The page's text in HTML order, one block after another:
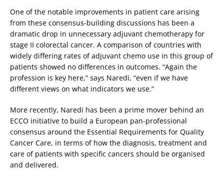
One of the notable improvements in patient care arising
from these consensus-building discussions has been a
dramatic drop in unnecessary adjuvant chemotherapy for
stage II colorectal cancer. A comparison of countries with
widely differing rates of adjuvant chemo use in this group of
patients showed no differences in outcomes. “Again the
profession is key here,” says Naredi, “even if we have
different views on what indicators we use.”
More recently, Naredi has been a prime mover behind an
ECCO initiative to build a European pan-professional
consensus around the Essential Requirements for Quality
Cancer Care, in terms of how the diagnosis, treatment and
care of patients with specific cancers should be organised
and delivered.